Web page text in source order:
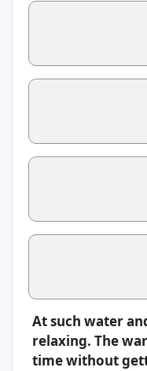
At such water
relaxing. The
time without